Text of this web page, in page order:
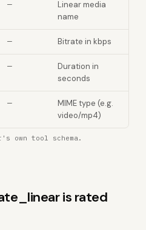
—
Linear media
name
— Bitrate in kbps
—
Duration in
seconds
—
MIME type (e.g.
video/mp4)
own tool schema.
is rated